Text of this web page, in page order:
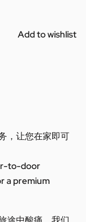
Add to wishlist
，让您在家即可
to-door
a premium